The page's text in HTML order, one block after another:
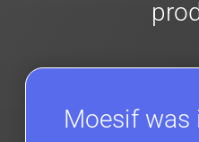
Moesif was